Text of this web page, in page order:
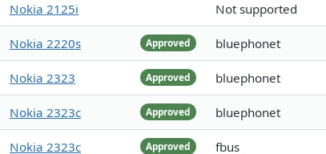
Nokia 2125i Not supported
Approved
Nokia 2220s bluephonet
Approved
Nokia 2323 bluephonet
Approved
Nokia 2323c bluephonet
Approved
Nokia 2323c fbus